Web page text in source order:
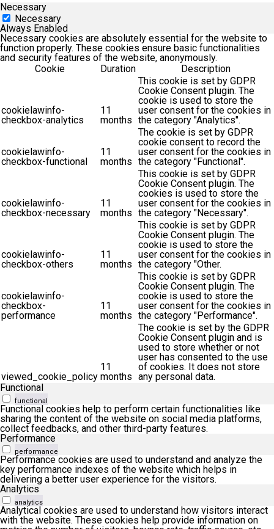
Necessary
Necessary
Always Enabled
Necessary cookies are absolutely essential for the website to
function properly. These cookies ensure basic functionalities
and security features of the website, anonymously.
Cookie
Duration Description
cookielawinfo-
checkbox-analytics
11
months
This cookie is set by GDPR
Cookie Consent plugin. The
cookie is used to store the
user consent for the cookies in
the category "Analytics".
cookielawinfo-
checkbox-functional
11
months
The cookie is set by GDPR
cookie consent to record the
user consent for the cookies in
the category "Functional".
cookielawinfo-
checkbox-necessary
11
months
This cookie is set by GDPR
Cookie Consent plugin. The
cookies is used to store the
user consent for the cookies in
the category "Necessary".
cookielawinfo-
checkbox-others
11
months
This cookie is set by GDPR
Cookie Consent plugin. The
cookie is used to store the
user consent for the cookies in
the category "Other.
cookielawinfo-
checkbox-
performance
11
months
This cookie is set by GDPR
Cookie Consent plugin. The
cookie is used to store the
user consent for the cookies in
the category "Performance".
viewed_cookie_policy
11
months
The cookie is set by the GDPR
Cookie Consent plugin and is
used to store whether or not
user has consented to the use
of cookies. It does not store
any personal data.
Functional
functional
Functional cookies help to perform certain functionalities like
sharing the content of the website on social media platforms,
collect feedbacks, and other third-party features.
Performance
performance
Performance cookies are used to understand and analyze the
key performance indexes of the website which helps in
delivering a better user experience for the visitors.
Analytics
analytics
Analytical cookies are used to understand how visitors interact
with the website. These cookies help provide information on